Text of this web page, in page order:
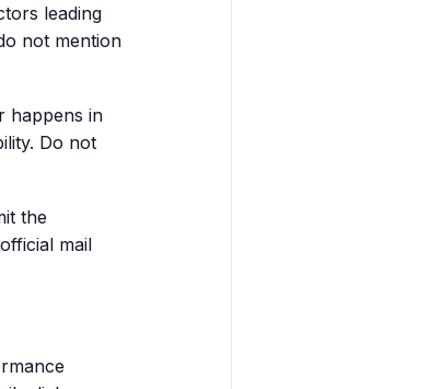
leading
not mention
happens in
Do not
the
mail